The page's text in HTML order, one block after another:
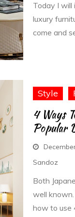
Today I will
luxury
come and
Style
4 Ways
Popular
Sandoz
Both
well
how to use